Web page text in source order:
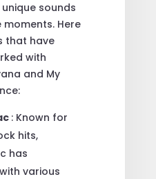
sounds
Here
that have
with
and My
: Known for
hits,
has
various